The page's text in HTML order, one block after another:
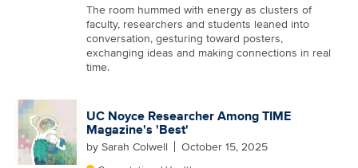
The room hummed with energy as clusters of
faculty, researchers and students leaned into
conversation, gesturing toward posters,
exchanging ideas and making connections in real
time.
UC Noyce Researcher Among TIME
Magazine's 'Best'
bySarah Colwell October 15, 2025